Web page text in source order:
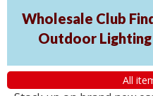
Wholesale Club
Outdoor Lighting
All